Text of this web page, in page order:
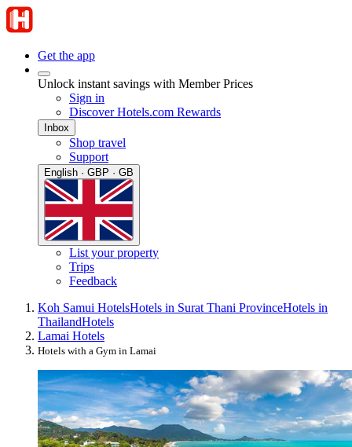
Get the app
Unlock instant savings with Member Prices
Sign in
Discover Hotels.com Rewards
Inbox
Shop travel
Support
English · GBP · GB
List your property
Trips
Feedback
Koh Samui HotelsHotels in Surat Thani ProvinceHotels in
ThailandHotels
Lamai Hotels
Hotels with a Gym in Lamai